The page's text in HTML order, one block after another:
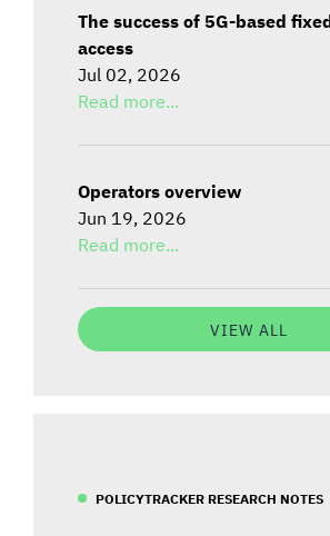
The success of 5G-based
access
Jul 02, 2026
Read more...
Operators overview
Jun 19, 2026
Read more...
VIEW ALL
POLICYTRACKER RESEARCH NOTES